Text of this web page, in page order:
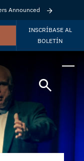
Announced
INSCRÍBASE AL
BOLETÍN